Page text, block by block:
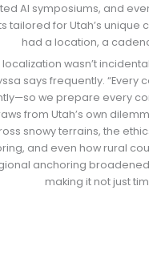
AI symposiums, and
tailored for Utah’s unique
had a location, a
localization wasn’t
says frequently.
we prepare every
from Utah’s own
snowy terrains, the
and even how rural
anchoring
making it not just